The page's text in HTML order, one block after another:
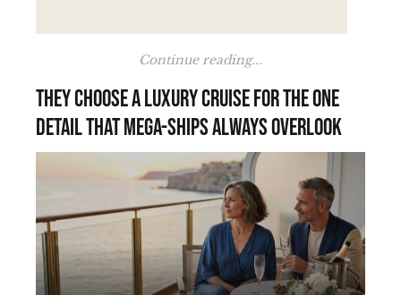
Continue reading...
They choose a luxury cruise for the one
detail that mega-ships always overlook